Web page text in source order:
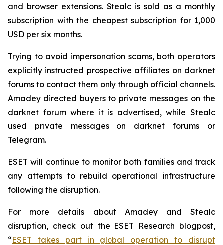
and browser extensions. Stealc is sold as a monthly
subscription with the cheapest subscription for 1,000
USD per six months.
Trying to avoid impersonation scams, both operators
explicitly instructed prospective affiliates on darknet
forums to contact them only through official channels.
Amadey directed buyers to private messages on the
darknet forum where it is advertised, while Stealc
used private messages on darknet forums or
Telegram.
ESET will continue to monitor both families and track
any attempts to rebuild operational infrastructure
following the disruption.
For more details about Amadey and Stealc
disruption, check out the ESET Research blogpost,
“ESET takes part in global operation to disrupt